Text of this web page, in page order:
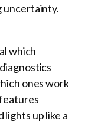
uncertainty.
which
ones work
up like a